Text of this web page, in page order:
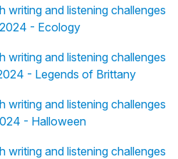
writing and listening challenges
- Ecology
writing and listening challenges
- Legends of Brittany
writing and listening challenges
- Halloween
writing and listening challenges